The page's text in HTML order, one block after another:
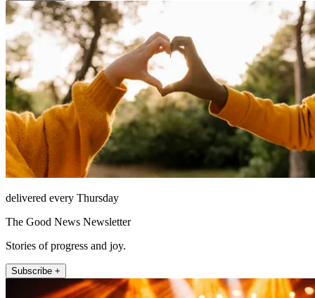
delivered every Thursday
The Good News Newsletter
Stories of progress and joy.
Subscribe +